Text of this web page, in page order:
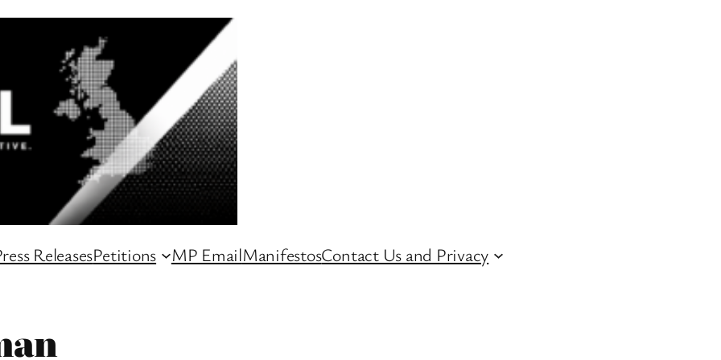
ReleasesPetitions MP EmailManifestosContact Us and Privacy